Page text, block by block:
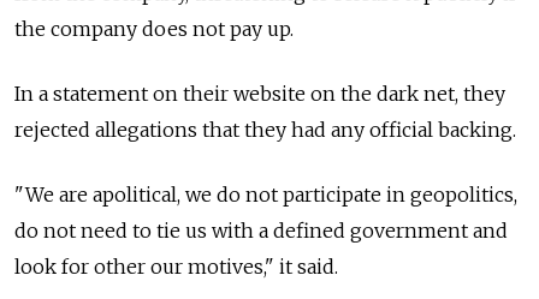
the company does not pay up.
In a statement on their website on the dark net, they
rejected allegations that they had any official backing.
"We are apolitical, we do not participate in geopolitics,
do not need to tie us with a defined government and
look for other our motives," it said.